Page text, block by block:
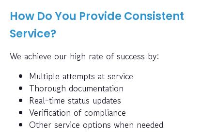
How Do You Provide Consistent
Service?
We achieve our high rate of success by:
Multiple attempts at service
Thorough documentation
Real-time status updates
Verification of compliance
Other service options when needed